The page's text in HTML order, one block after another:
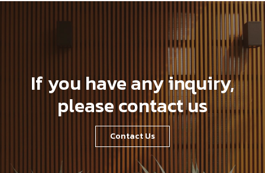
If you have any inquiry,
please contact us
Contact Us